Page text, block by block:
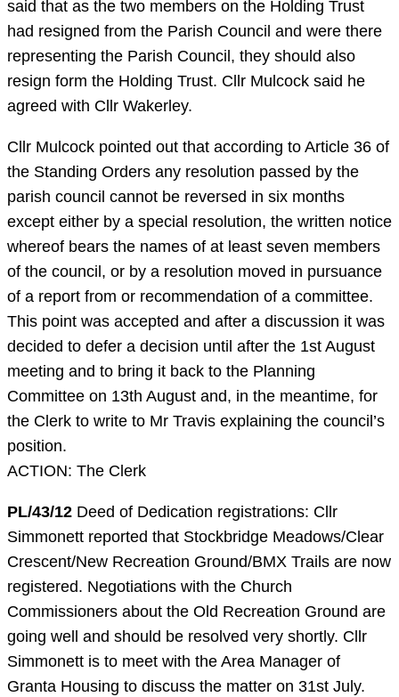
said that as the two members on the Holding Trust
had resigned from the Parish Council and were there
representing the Parish Council, they should also
resign form the Holding Trust. Cllr Mulcock said he
agreed with Cllr Wakerley.
Cllr Mulcock pointed out that according to Article 36 of
the Standing Orders any resolution passed by the
parish council cannot be reversed in six months
except either by a special resolution, the written notice
whereof bears the names of at least seven members
of the council, or by a resolution moved in pursuance
of a report from or recommendation of a committee.
This point was accepted and after a discussion it was
decided to defer a decision until after the 1st August
meeting and to bring it back to the Planning
Committee on 13th August and, in the meantime, for
the Clerk to write to Mr Travis explaining the council’s
position.
ACTION: The Clerk
PL/43/12 Deed of Dedication registrations: Cllr
Simmonett reported that Stockbridge Meadows/Clear
Crescent/New Recreation Ground/BMX Trails are now
registered. Negotiations with the Church
Commissioners about the Old Recreation Ground are
going well and should be resolved very shortly. Cllr
Simmonett is to meet with the Area Manager of
Granta Housing to discuss the matter on 31st July.